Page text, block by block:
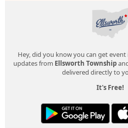
Hey, did you know you can get
updates from Ellsworth Township
delivered directly to
It's Free!